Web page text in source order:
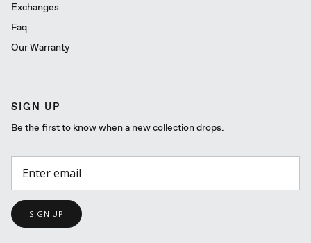
Exchanges
Faq
Our Warranty
SIGN UP
Be the first to know when a new collection drops.
SIGN UP